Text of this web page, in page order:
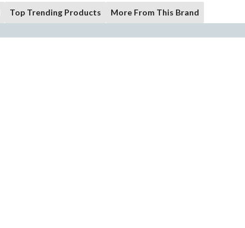
Top Trending Products More From This Brand